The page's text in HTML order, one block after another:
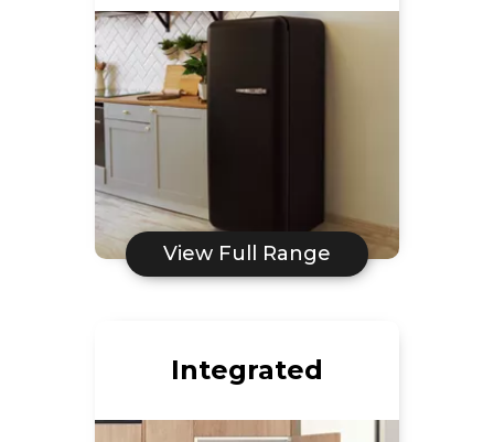
View Full Range
Integrated